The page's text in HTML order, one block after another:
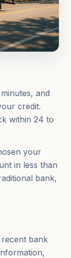
and
credit.
within 24 to
your
in less than
bank,
recent bank